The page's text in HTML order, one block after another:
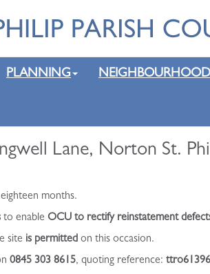
PLANNING
Lane, Norton St.
months.
to enable OCU to rectify reinstatement
site is permitted on this occasion.
0845 303 8615, quoting reference: